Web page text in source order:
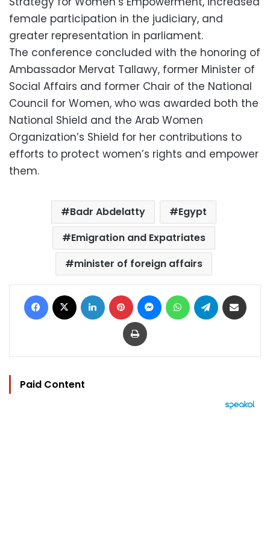
female participation in the judiciary, and
greater representation in parliament.
The conference concluded with the honoring of
Ambassador Mervat Tallawy, former Minister of
Social Affairs and former Chair of the National
Council for Women, who was awarded both the
National Shield and the Arab Women
Organization’s Shield for her contributions to
efforts to protect women’s rights and empower
them.
Badr Abdelatty
Egypt
Emigration and Expatriates
minister of foreign affairs
Facebook LinkedIn Pinterest MessengerWhatsAppTelegram
Print
Paid Content